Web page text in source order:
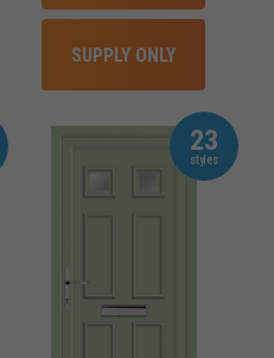
SUPPLY ONLY
23